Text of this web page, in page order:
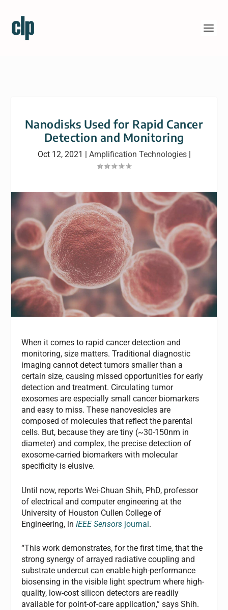
Nanodisks Used for Rapid Cancer
Detection and Monitoring
Oct 12, 2021 | Amplification Technologies|
When it comes to rapid cancer detection and
monitoring, size matters. Traditional diagnostic
imaging cannot detect tumors smaller than a
certain size, causing missed opportunities for early
detection and treatment. Circulating tumor
exosomes are especially small cancer biomarkers
and easy to miss. These nanovesicles are
composed of molecules that reflect the parental
cells. But, because they are tiny (~30-150nm in
diameter) and complex, the precise detection of
exosome-carried biomarkers with molecular
specificity is elusive.
Until now, reports Wei-Chuan Shih, PhD, professor
of electrical and computer engineering at the
University of Houston Cullen College of
Engineering, inIEEE Sensors journal.
“This work demonstrates, for the first time, that the
strong synergy of arrayed radiative coupling and
substrate undercut can enable high-performance
biosensing in the visible light spectrum where high-
quality, low-cost silicon detectors are readily
available for point-of-care application,” says Shih.